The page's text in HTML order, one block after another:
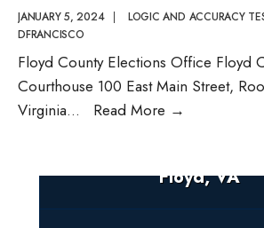
JANUARY 5, 2024 | LOGIC AND ACCURACY
DFRANCISCO
Floyd County Elections Office Floyd
Courthouse 100 East Main Street,
Virginia... Read More →
2024
Floyd, VA